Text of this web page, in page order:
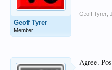
Geoff Tyrer
Member
Geoff Tyrer
Agree.